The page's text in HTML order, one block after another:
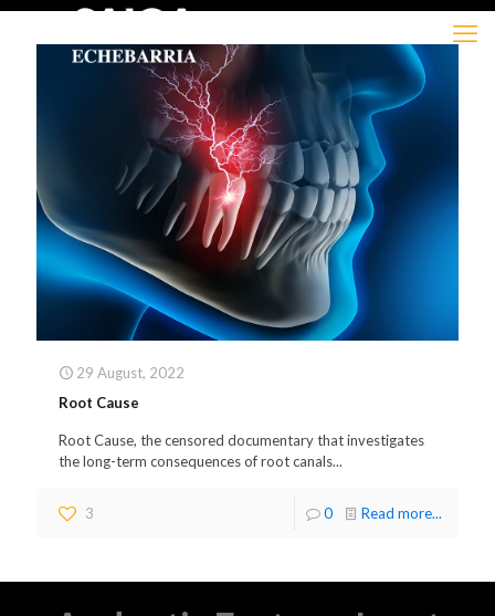
29 August, 2022
Root Cause
Root Cause, the censored documentary that investigates
the long-term consequences of root canals...
3 0 Read more...